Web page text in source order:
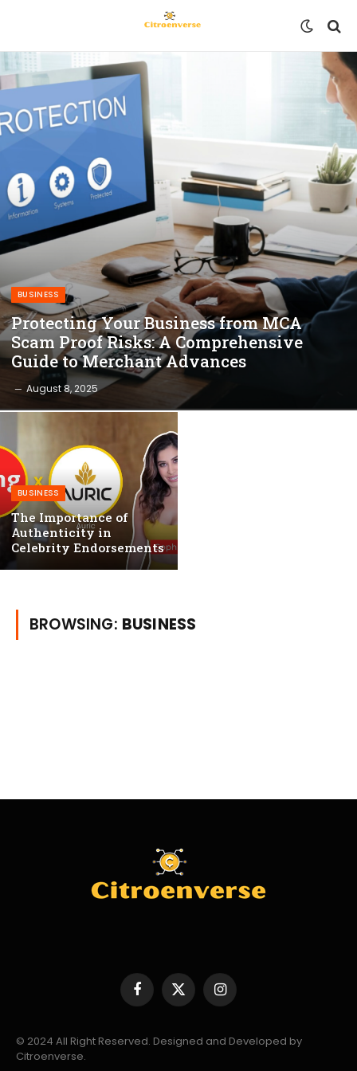
BUSINESS
Protecting Your Business from MCA
Scam Proof Risks: A Comprehensive
Guide to Merchant Advances
August 8, 2025
BUSINESS
The Importance of
Authenticity in
Celebrity Endorsements
BROWSING: BUSINESS
Facebook
X
(Twitter)
Instagram
© 2024 All Right Reserved. Designed and Developed by
Citroenverse.